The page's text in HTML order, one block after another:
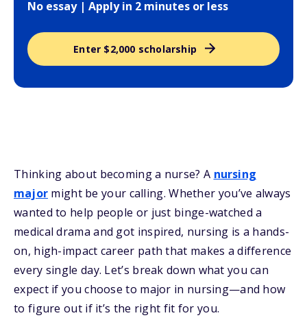
No essay | Apply in 2 minutes or less
Enter $2,000 scholarship
Thinking about becoming a nurse? A nursing
major might be your calling. Whether you’ve always
wanted to help people or just binge-watched a
medical drama and got inspired, nursing is a hands-
on, high-impact career path that makes a difference
every single day. Let’s break down what you can
expect if you choose to major in nursing—and how
to figure out if it’s the right fit for you.